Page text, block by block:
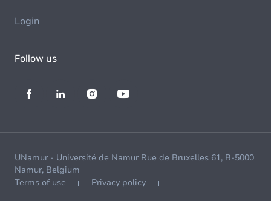
Login
Follow us
UNamur - Université de Namur Rue de Bruxelles 61, B-5000
Namur, Belgium
Terms of use
Privacy policy